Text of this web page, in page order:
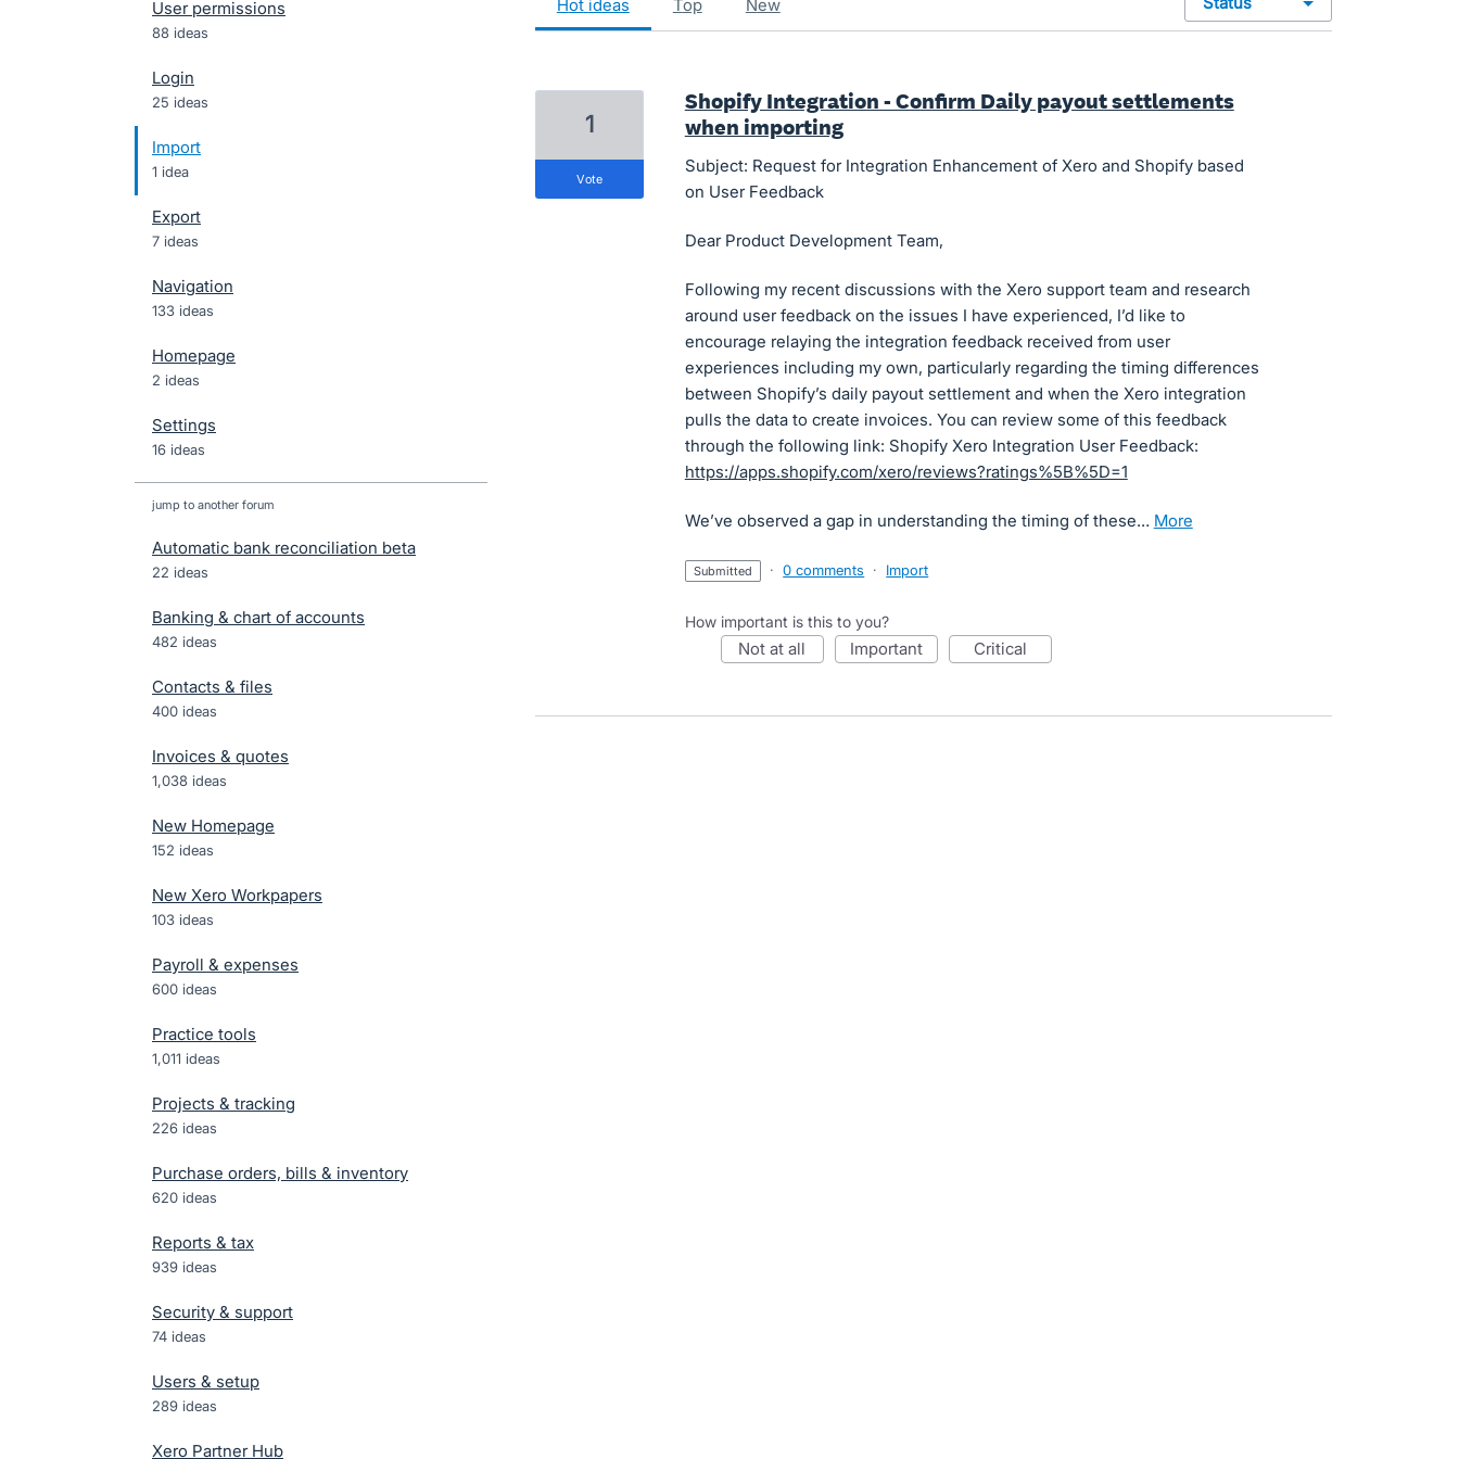
User permissions
88 ideas
Login
25 ideas
Import
1 idea
Export
7 ideas
Navigation
133 ideas
Homepage
2 ideas
Settings
16 ideas
jump to another forum
Automatic bank reconciliation beta
22 ideas
Banking & chart of accounts
482 ideas
Contacts & files
400 ideas
Invoices & quotes
1,038 ideas
New Homepage
152 ideas
New Xero Workpapers
103 ideas
Payroll & expenses
600 ideas
Practice tools
1,011 ideas
Projects & tracking
226 ideas
Purchase orders, bills & inventory
620 ideas
Reports & tax
939 ideas
Security & support
74 ideas
Users & setup
289 ideas
Xero Partner Hub
hot ideas top new
Shopify Integration - Confirm Daily payout settlements
when importing
Subject: Request for Integration Enhancement of Xero and Shopify based
on User Feedback
Dear Product Development Team,
Following my recent discussions with the Xero support team and research
around user feedback on the issues I have experienced, I’d like to
encourage relaying the integration feedback received from user
experiences including my own, particularly regarding the timing differences
between Shopify’s daily payout settlement and when the Xero integration
pulls the data to create invoices. You can review some of this feedback
through the following link: Shopify Xero Integration User Feedback:
https://apps.shopify.com/xero/reviews?ratings%5B%5D=1
We’ve observed a gap in understanding the timing of these… more
1
vote
submitted · 0 comments · Import
How important is this to you?
not at all important critical